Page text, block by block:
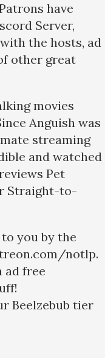
have
Server,
the hosts, ad
other great
movies
Anguish was
streaming
and watched
Pet
Straight-to-
you by the
notlp.
ad free
Beelzebub tier